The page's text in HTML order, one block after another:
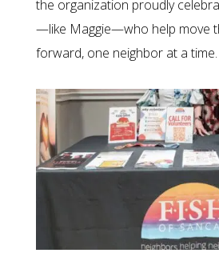
the organization proudly
—like Maggie—who help move
forward, one neighbor at a time.